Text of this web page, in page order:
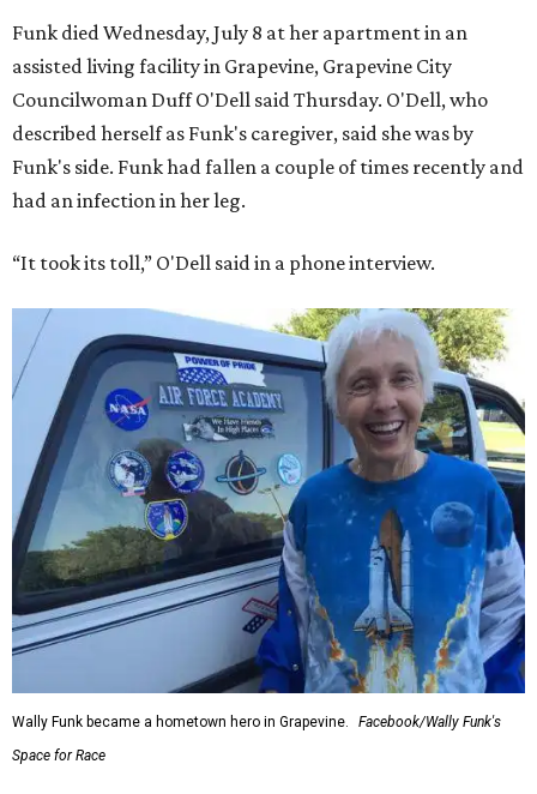
Funk died Wednesday, July 8 at her apartment in an
assisted living facility in Grapevine, Grapevine City
Councilwoman Duff O'Dell said Thursday. O'Dell, who
described herself as Funk's caregiver, said she was by
Funk's side. Funk had fallen a couple of times recently and
had an infection in her leg.
“It took its toll,” O'Dell said in a phone interview.
Wally Funk became a hometown hero in Grapevine.
Facebook/Wally Funk's
Space for Race